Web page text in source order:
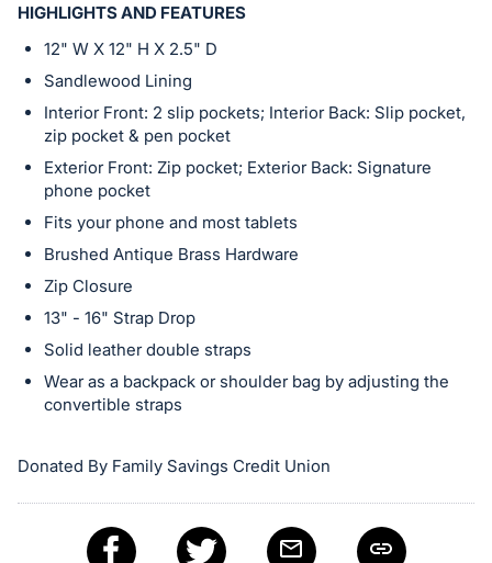
item.
Sign
register
buttons
are
in
next
HIGHLIGHTS AND FEATURES
12" W X 12" H X 2.5" D
Sandlewood Lining
Interior Front: 2 slip pockets; Interior Back: Slip pocket,
zip pocket & pen pocket
Exterior Front: Zip pocket; Exterior Back: Signature
phone pocket
Fits your phone and most tablets
Brushed Antique Brass Hardware
Zip Closure
13" - 16" Strap Drop
Solid leather double straps
Wear as a backpack or shoulder bag by adjusting the
convertible straps
Donated By Family Savings Credit Union